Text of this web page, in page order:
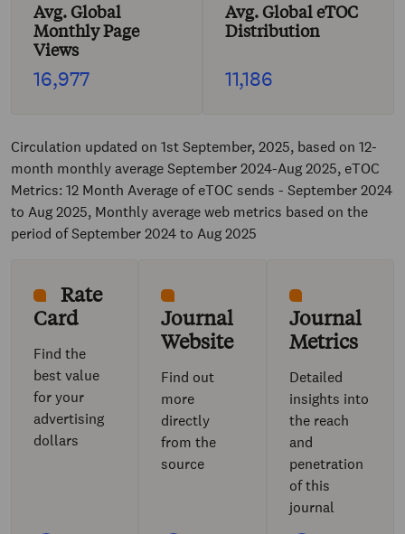
Avg. Global
Monthly Page
Views
16,977
Avg. Global eTOC
Distribution
11,186
Circulation updated on 1st September, 2025, based on 12-
month monthly average September 2024-Aug 2025, eTOC
Metrics: 12 Month Average of eTOC sends - September 2024
to Aug 2025, Monthly average web metrics based on the
period of September 2024 to Aug 2025
Rate
Card
Find the
best value
for your
advertising
dollars
Journal
Website
Find out
more
directly
from the
source
Journal
Metrics
Detailed
insights into
the reach
and
penetration
of this
journal